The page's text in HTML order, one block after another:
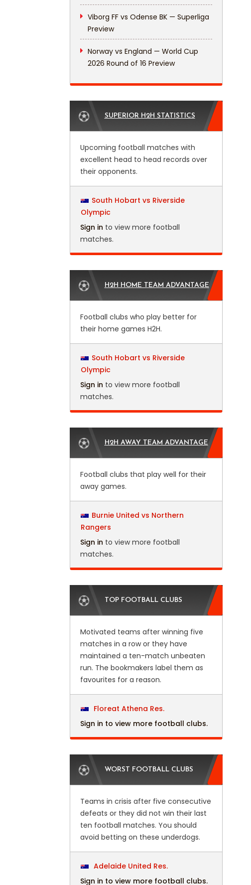
Viborg FF vs Odense BK — Superliga
Preview
Norway vs England — World Cup
2026 Round of 16 Preview
SUPERIOR H2H STATISTICS
Upcoming football matches with
excellent head to head records over
their opponents.
South Hobart vs Riverside
Olympic
Sign in to view more football
matches.
H2H HOME TEAM ADVANTAGE
Football clubs who play better for
their home games H2H.
South Hobart vs Riverside
Olympic
Sign in to view more football
matches.
H2H AWAY TEAM ADVANTAGE
Football clubs that play well for their
away games.
Burnie United vs Northern
Rangers
Sign in to view more football
matches.
TOP FOOTBALL CLUBS
Motivated teams after winning five
matches in a row or they have
maintained a ten-match unbeaten
run. The bookmakers label them as
favourites for a reason.
Floreat Athena Res.
Sign in to view more football clubs.
WORST FOOTBALL CLUBS
Teams in crisis after five consecutive
defeats or they did not win their last
ten football matches. You should
avoid betting on these underdogs.
Adelaide United Res.
Sign in to view more football clubs.